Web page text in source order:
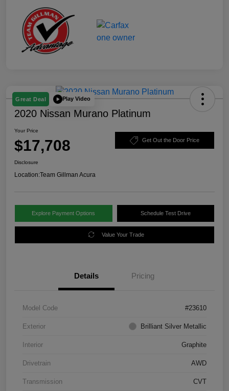
Great Deal Play Video
2020 Nissan Murano Platinum
Your Price
$17,708 Get Out the Door Price
Disclosure
Location:Team Gillman Acura
Explore Payment Options Schedule Test Drive
Value Your Trade
Details Pricing
Model Code #23610
Exterior Brilliant Silver Metallic
Interior Graphite
Drivetrain AWD
Transmission CVT